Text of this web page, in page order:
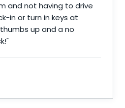
and not having to drive
in or turn in keys at
up and a no
"